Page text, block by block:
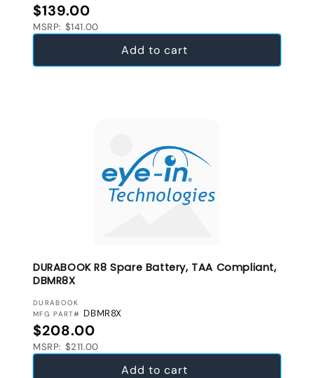
Regular price
$139.00
MSRP: $141.00
Add to cart
DURABOOK R8 Spare Battery, TAA Compliant,
DBMR8X
VENDOR:
DURABOOK
MFG PART# DBMR8X
Regular price
$208.00
MSRP: $211.00
Add to cart